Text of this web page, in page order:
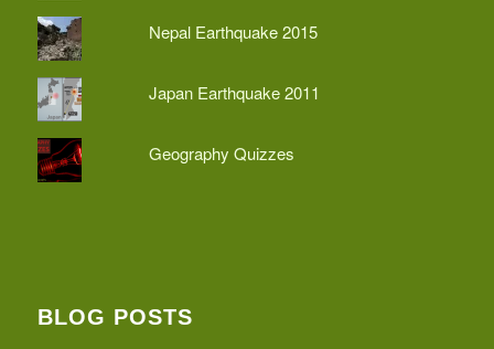
Nepal Earthquake 2015
Japan Earthquake 2011
Geography Quizzes
BLOG POSTS